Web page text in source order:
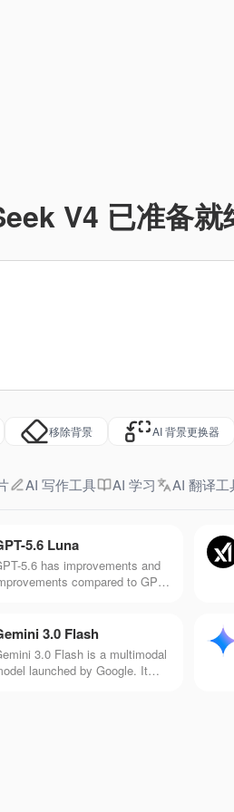
V4 已准备就
移除背景 AI 背景更换器
AI 写作工具 AI 学习 AI 翻译工
5.6 Luna
5.6 has improvements and
compared to GPT-
voice, pictures, and videos.
3.0 Flash
3.0 Flash is a multimodal
launched by Google. It